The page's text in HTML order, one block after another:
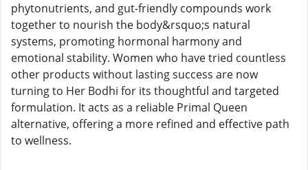
phytonutrients, and gut-friendly compounds work
together to nourish the body&rsquo;s natural
systems, promoting hormonal harmony and
emotional stability. Women who have tried countless
other products without lasting success are now
turning to Her Bodhi for its thoughtful and targeted
formulation. It acts as a reliable Primal Queen
alternative, offering a more refined and effective path
to wellness.